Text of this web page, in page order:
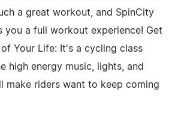
a great workout, and SpinCity
you a full workout experience! Get
Your Life: It's a cycling class
high energy music, lights, and
make riders want to keep coming